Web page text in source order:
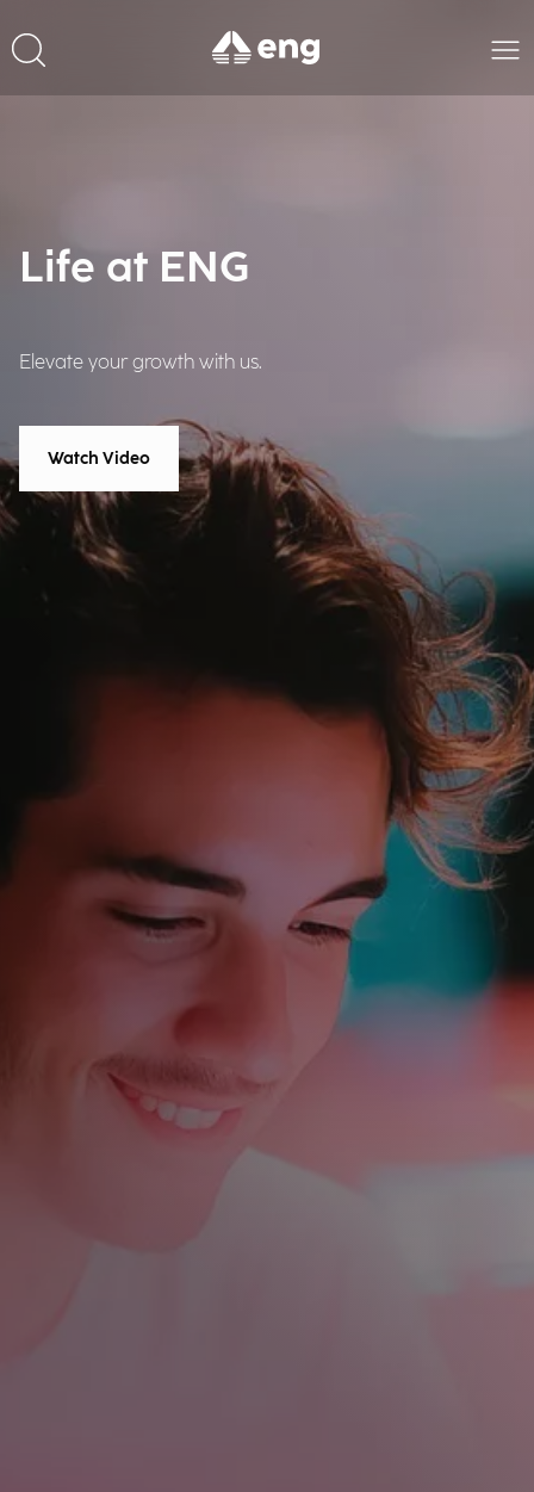
Life at ENG
Elevate your growth with us.
Watch Video